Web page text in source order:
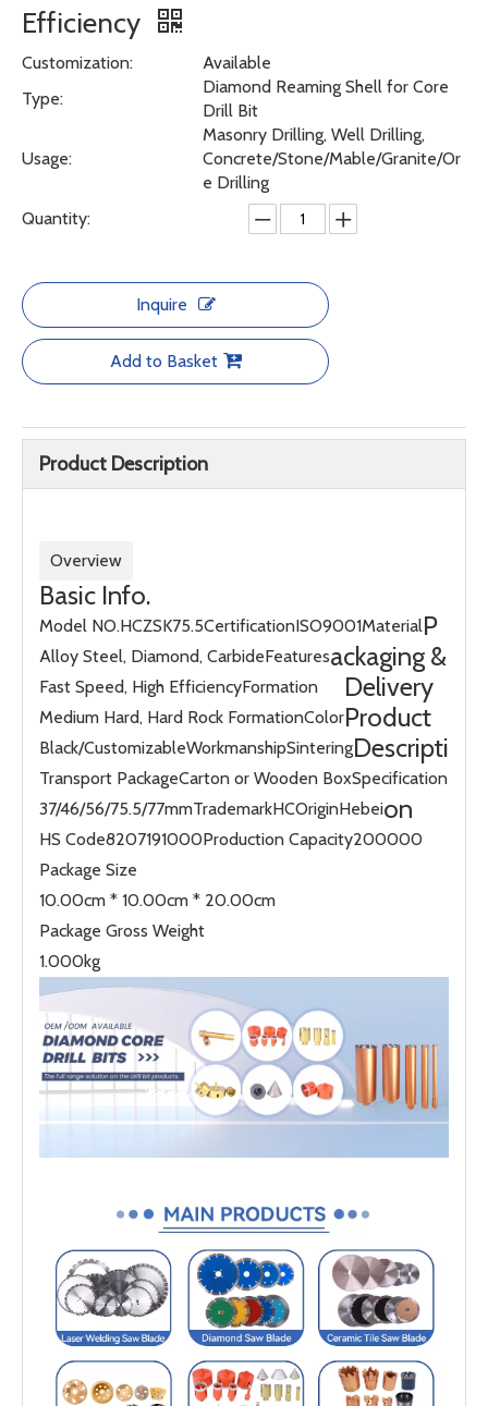
Efficiency
Customization:
Available
Type:
Diamond Reaming Shell for Core
Drill Bit
Usage:
Masonry Drilling, Well Drilling,
Concrete/Stone/Mable/Granite/Or
e Drilling
Quantity:
Inquire
Add to Basket
Product Description
Overview
Basic Info.
Model NO.HCZSK75.5CertificationISO9001Material
Alloy Steel, Diamond, CarbideFeatures
Fast Speed, High EfficiencyFormation
Medium Hard, Hard Rock FormationColor
Black/CustomizableWorkmanshipSintering
Transport PackageCarton or Wooden BoxSpecification
37/46/56/75.5/77mmTrademarkHCOriginHebei
HS Code8207191000Production Capacity200000
P
ackaging &
Delivery
Package Size
10.00cm * 10.00cm * 20.00cm
Package Gross Weight
1.000kg
Product
Descripti
on